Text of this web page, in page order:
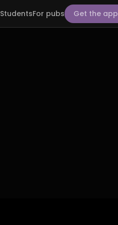
StudentsFor pubs Get the app